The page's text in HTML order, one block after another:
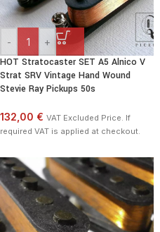
- +
HOT Stratocaster SET A5 Alnico V
Strat SRV Vintage Hand Wound
Stevie Ray Pickups 50s
132,00 € VAT Excluded Price. If
required VAT is applied at checkout.